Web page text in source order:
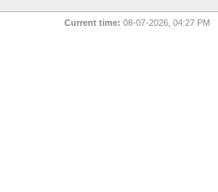
Current time: 08-07-2026, 04:27 PM